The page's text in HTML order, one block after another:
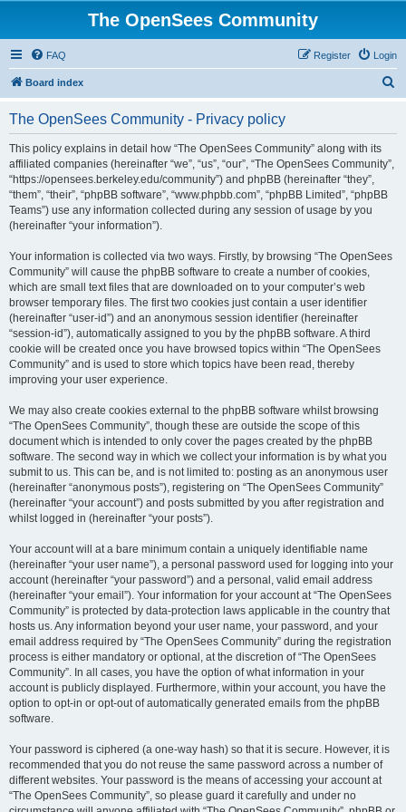
The OpenSees Community
FAQ Login
Register
Board index
The OpenSees Community - Privacy policy
This policy explains in detail how “The OpenSees Community” along with its
affiliated companies (hereinafter “we”, “us”, “our”, “The OpenSees Community”,
“https://opensees.berkeley.edu/community”) and phpBB (hereinafter “they”,
“them”, “their”, “phpBB software”, “www.phpbb.com”, “phpBB Limited”, “phpBB
Teams”) use any information collected during any session of usage by you
(hereinafter “your information”).
Your information is collected via two ways. Firstly, by browsing “The OpenSees
Community” will cause the phpBB software to create a number of cookies,
which are small text files that are downloaded on to your computer’s web
browser temporary files. The first two cookies just contain a user identifier
(hereinafter “user-id”) and an anonymous session identifier (hereinafter
“session-id”), automatically assigned to you by the phpBB software. A third
cookie will be created once you have browsed topics within “The OpenSees
Community” and is used to store which topics have been read, thereby
improving your user experience.
We may also create cookies external to the phpBB software whilst browsing
“The OpenSees Community”, though these are outside the scope of this
document which is intended to only cover the pages created by the phpBB
software. The second way in which we collect your information is by what you
submit to us. This can be, and is not limited to: posting as an anonymous user
(hereinafter “anonymous posts”), registering on “The OpenSees Community”
(hereinafter “your account”) and posts submitted by you after registration and
whilst logged in (hereinafter “your posts”).
Your account will at a bare minimum contain a uniquely identifiable name
(hereinafter “your user name”), a personal password used for logging into your
account (hereinafter “your password”) and a personal, valid email address
(hereinafter “your email”). Your information for your account at “The OpenSees
Community” is protected by data-protection laws applicable in the country that
hosts us. Any information beyond your user name, your password, and your
email address required by “The OpenSees Community” during the registration
process is either mandatory or optional, at the discretion of “The OpenSees
Community”. In all cases, you have the option of what information in your
account is publicly displayed. Furthermore, within your account, you have the
option to opt-in or opt-out of automatically generated emails from the phpBB
software.
Your password is ciphered (a one-way hash) so that it is secure. However, it is
recommended that you do not reuse the same password across a number of
different websites. Your password is the means of accessing your account at
“The OpenSees Community”, so please guard it carefully and under no